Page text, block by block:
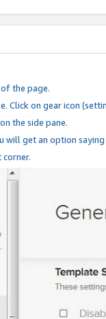
the page.
Click on gear icon
the side pane.
will get an option